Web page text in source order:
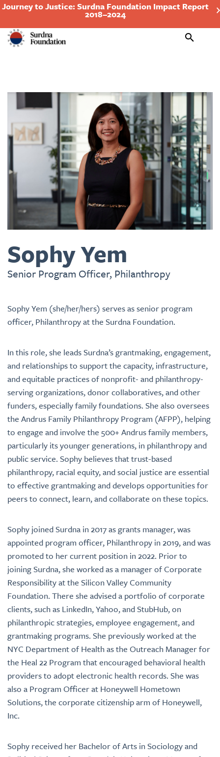
Journey to Justice: Surdna Foundation Impact Report
2018–2024
Search
Sophy Yem
Senior Program Officer, Philanthropy
Sophy Yem (she/her/hers) serves as senior program
officer, Philanthropy at the Surdna Foundation.
In this role, she leads Surdna’s grantmaking, engagement,
and relationships to support the capacity, infrastructure,
and equitable practices of nonprofit- and philanthropy-
serving organizations, donor collaboratives, and other
funders, especially family foundations. She also oversees
the Andrus Family Philanthropy Program (AFPP), helping
to engage and involve the 500+ Andrus family members,
particularly its younger generations, in philanthropy and
public service. Sophy believes that trust-based
philanthropy, racial equity, and social justice are essential
to effective grantmaking and develops opportunities for
peers to connect, learn, and collaborate on these topics.
Sophy joined Surdna in 2017 as grants manager, was
appointed program officer, Philanthropy in 2019, and was
promoted to her current position in 2022. Prior to
joining Surdna, she worked as a manager of Corporate
Responsibility at the Silicon Valley Community
Foundation. There she advised a portfolio of corporate
clients, such as LinkedIn, Yahoo, and StubHub, on
philanthropic strategies, employee engagement, and
grantmaking programs. She previously worked at the
NYC Department of Health as the Outreach Manager for
the Heal 22 Program that encouraged behavioral health
providers to adopt electronic health records. She was
also a Program Officer at Honeywell Hometown
Solutions, the corporate citizenship arm of Honeywell,
Inc.
Sophy received her Bachelor of Arts in Sociology and